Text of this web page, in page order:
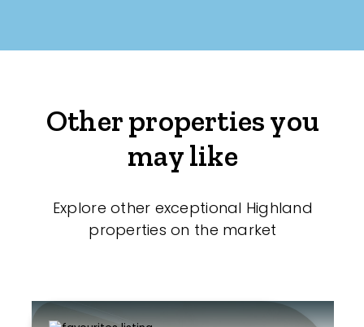
Other properties you
may like
Explore other exceptional Highland
properties on the market